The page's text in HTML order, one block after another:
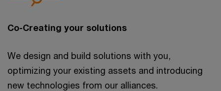
Co-Creating your solutions
We design and build solutions with you,
optimizing your existing assets and introducing
new technologies from our alliances.